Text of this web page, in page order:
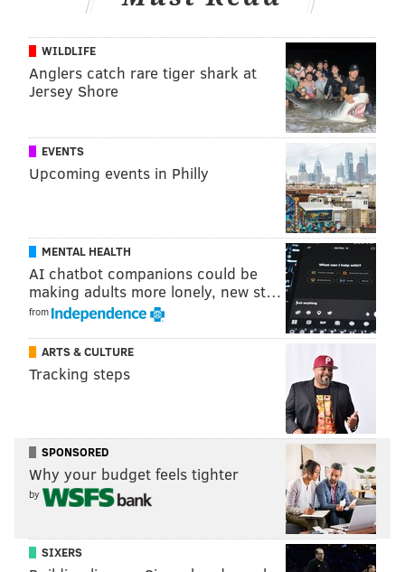
WILDLIFE
Anglers catch rare tiger shark at
Jersey Shore
EVENTS
Upcoming events in Philly
MENTAL HEALTH
AI chatbot companions could be
making adults more lonely, new st…
from
ARTS & CULTURE
Tracking steps
SPONSORED
Why your budget feels tighter
by
SIXERS